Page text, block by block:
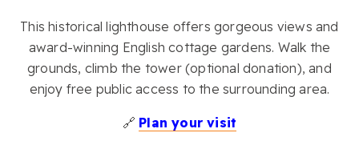
This historical lighthouse offers gorgeous views and
award-winning English cottage gardens. Walk the
grounds, climb the tower (optional donation), and
enjoy free public access to the surrounding area.
🔗 Plan your visit